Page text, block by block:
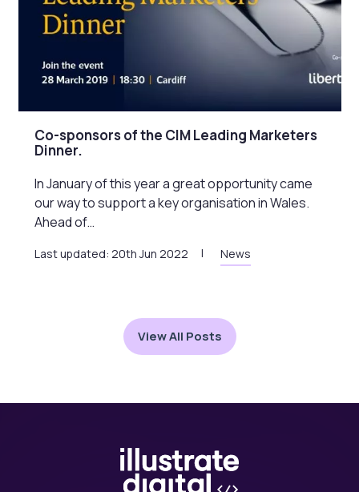
Co-sponsors of the CIM Leading Marketers
Dinner.
In January of this year a great opportunity came
our way to support a key organisation in Wales.
Ahead of…
Last updated: 20th Jun 2022 News
View All Posts